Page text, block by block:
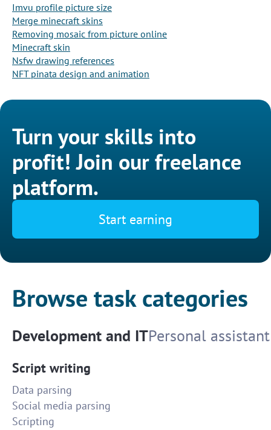
Imvu profile picture size
Merge minecraft skins
Removing mosaic from picture online
Minecraft skin
Nsfw drawing references
NFT pinata design and animation
Turn your skills into
profit! Join our freelance
platform.
Start earning
Browse task categories
Development and ITPersonal assistant
Script writing
Data parsing
Social media parsing
Scripting